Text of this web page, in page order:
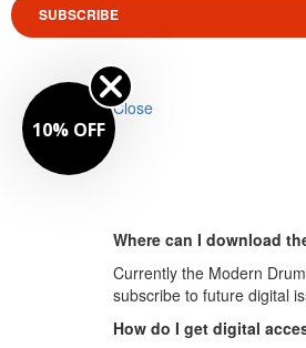
SUBSCRIBE
Close
Where can I download
Currently the Modern
subscribe to future digital
How do I get digital
10% OFF